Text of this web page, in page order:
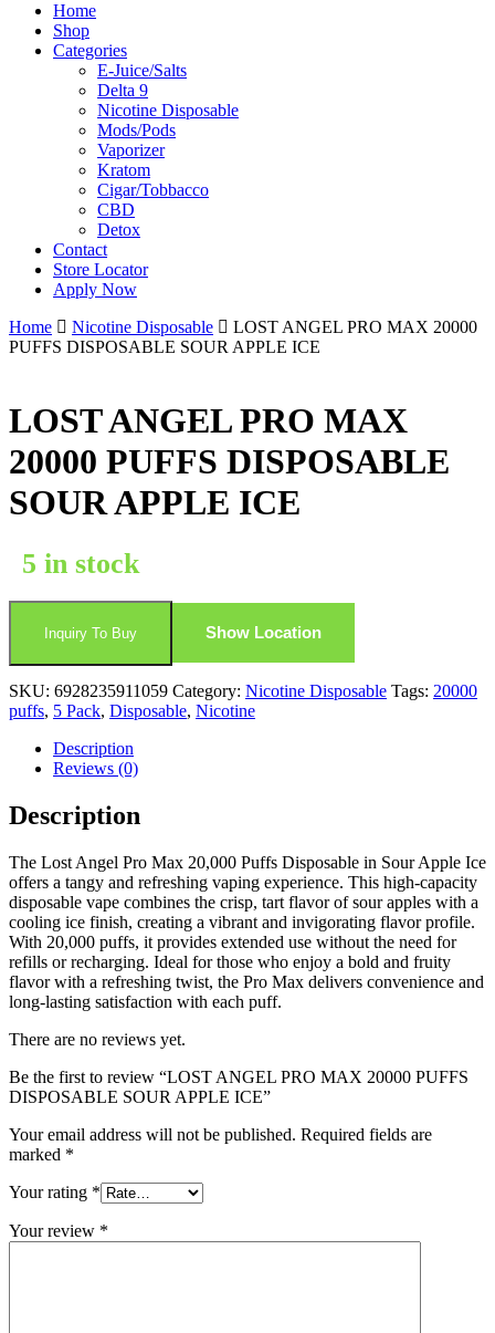
Home
Shop
Categories
E-Juice/Salts
Delta 9
Nicotine Disposable
Mods/Pods
Vaporizer
Kratom
Cigar/Tobbacco
CBD
Detox
Contact
Store Locator
Apply Now
Home
Nicotine Disposable
LOST ANGEL PRO MAX 20000
PUFFS DISPOSABLE SOUR APPLE ICE
LOST ANGEL PRO MAX
20000 PUFFS DISPOSABLE
SOUR APPLE ICE
5 in stock
Inquiry To Buy Show Location
SKU: 6928235911059 Category: Nicotine Disposable Tags: 20000
puffs, 5 Pack, Disposable, Nicotine
Description
Reviews (0)
Description
The Lost Angel Pro Max 20,000 Puffs Disposable in Sour Apple Ice
offers a tangy and refreshing vaping experience. This high-capacity
disposable vape combines the crisp, tart flavor of sour apples with a
cooling ice finish, creating a vibrant and invigorating flavor profile.
With 20,000 puffs, it provides extended use without the need for
refills or recharging. Ideal for those who enjoy a bold and fruity
flavor with a refreshing twist, the Pro Max delivers convenience and
long-lasting satisfaction with each puff.
There are no reviews yet.
Be the first to review “LOST ANGEL PRO MAX 20000 PUFFS
DISPOSABLE SOUR APPLE ICE”
Your email address will not be published. Required fields are
marked *
Your rating *
Your review *